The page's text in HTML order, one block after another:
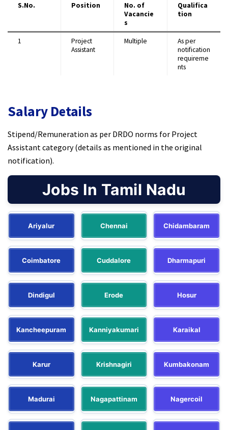
S.No. Position
No. of
Vacancie
s
Qualifica
tion
1
Project
Assistant
Multiple
As per
notification
requireme
nts
Salary Details
Stipend/Remuneration as per DRDO norms for Project
Assistant category (details as mentioned in the original
notification).
Jobs In Tamil Nadu
Ariyalur Chennai Chidambaram
Coimbatore Cuddalore Dharmapuri
Dindigul Erode Hosur
Kancheepuram Kanniyakumari Karaikal
Karur Krishnagiri Kumbakonam
Madurai Nagapattinam Nagercoil